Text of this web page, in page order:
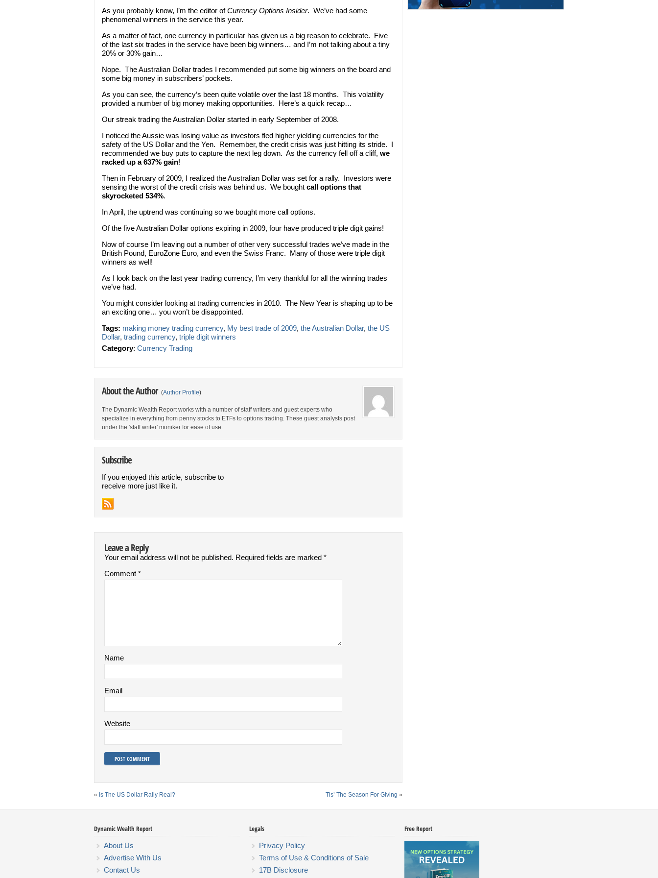
As you probably know, I’m the editor ofCurrency Options Insider. We’ve had some
phenomenal winners in the service this year.
As a matter of fact, one currency in particular has given us a big reason to celebrate. Five
of the last six trades in the service have been big winners… and I’m not talking about a tiny
20% or 30% gain…
Nope. The Australian Dollar trades I recommended put some big winners on the board and
some big money in subscribers’ pockets.
As you can see, the currency’s been quite volatile over the last 18 months. This volatility
provided a number of big money making opportunities. Here’s a quick recap…
Our streak trading the Australian Dollar started in early September of 2008.
I noticed the Aussie was losing value as investors fled higher yielding currencies for the
safety of the US Dollar and the Yen. Remember, the credit crisis was just hitting its stride. I
recommended we buy puts to capture the next leg down. As the currency fell off a cliff, we
racked up a 637% gain!
Then in February of 2009, I realized the Australian Dollar was set for a rally. Investors were
sensing the worst of the credit crisis was behind us. We bought call options that
skyrocketed 534%.
In April, the uptrend was continuing so we bought more call options.
Of the five Australian Dollar options expiring in 2009, four have produced triple digit gains!
Now of course I’m leaving out a number of other very successful trades we’ve made in the
British Pound, EuroZone Euro, and even the Swiss Franc. Many of those were triple digit
winners as well!
As I look back on the last year trading currency, I’m very thankful for all the winning trades
we’ve had.
You might consider looking at trading currencies in 2010. The New Year is shaping up to be
an exciting one… you won’t be disappointed.
Tags: making money trading currency, My best trade of 2009, the Australian Dollar, the US
Dollar, trading currency, triple digit winners
Category: Currency Trading
About the Author (Author Profile)
The Dynamic Wealth Report works with a number of staff writers and guest experts who
specialize in everything from penny stocks to ETFs to options trading. These guest analysts post
under the 'staff writer' moniker for ease of use.
Subscribe
If you enjoyed this article, subscribe to
receive more just like it.
Leave a Reply
Your email address will not be published. Required fields are marked *
Comment *
Name
Email
Website
« Is The US Dollar Rally Real? Tis’ The Season For Giving »
Dynamic Wealth Report
About Us
Advertise With Us
Contact Us
Legals
Privacy Policy
Terms of Use & Conditions of Sale
17B Disclosure
Free Report